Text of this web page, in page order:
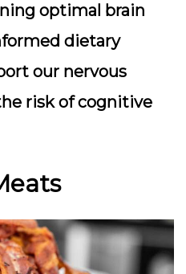
optimal brain
dietary
our nervous
risk of cognitive